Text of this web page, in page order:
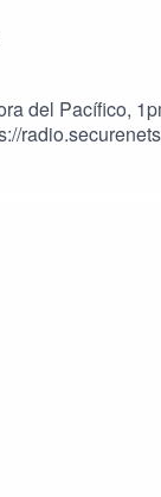
del Pacífico,
Afro